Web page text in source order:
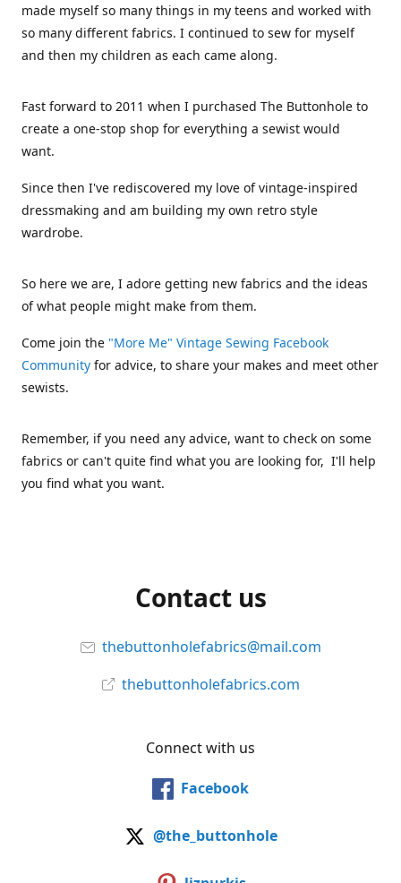
made myself so many things in my teens and worked with
so many different fabrics. I continued to sew for myself
and then my children as each came along.
Fast forward to 2011 when I purchased The Buttonhole to
create a one-stop shop for everything a sewist would
want.
Since then I've rediscovered my love of vintage-inspired
dressmaking and am building my own retro style
wardrobe.
So here we are, I adore getting new fabrics and the ideas
of what people might make from them.
Come join the "More Me" Vintage Sewing Facebook
Community for advice, to share your makes and meet other
sewists.
Remember, if you need any advice, want to check on some
fabrics or can't quite find what you are looking for, I'll help
you find what you want.
Contact us
thebuttonholefabrics@mail.com
thebuttonholefabrics.com
Connect with us
Facebook
@the_buttonhole